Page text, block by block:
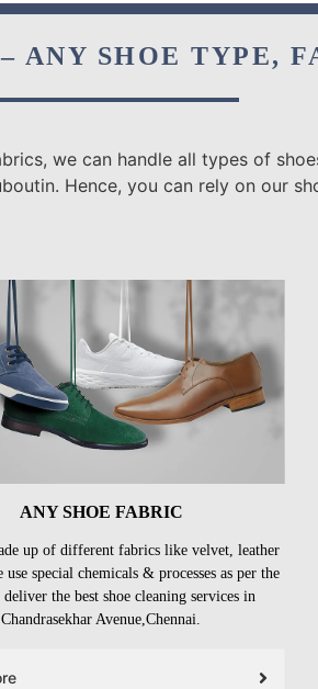
ANY SHOE TYPE,
we can handle all types of
Hence, you can rely on our
ANY SHOE FABRIC
up of different fabrics like velvet, leather
special chemicals & processes as per the
the best shoe cleaning services in
Chandrasekhar Avenue,Chennai.